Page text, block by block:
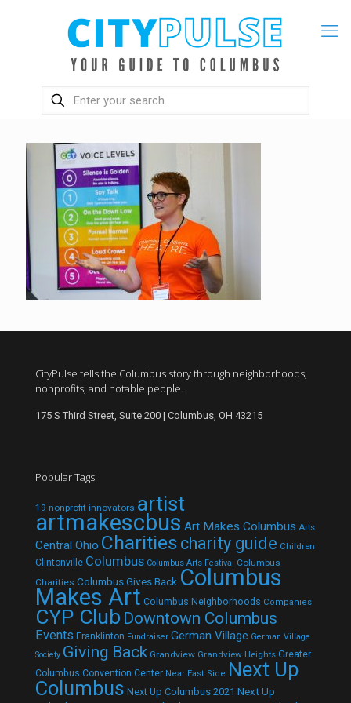
CityPulse tells the Columbus story through neighborhoods,
nonprofits, and notable people.
175 S Third Street, Suite 200 | Columbus, OH 43215
Popular Tags
19 nonprofit innovators artist
artmakescbus Art Makes Columbus Arts
Central Ohio Charities charity guide Children
Clintonville Columbus Columbus Arts Festival Columbus
Charities Columbus Gives Back Columbus
Makes Art Columbus Neighborhoods Companies
CYP Club Downtown Columbus
Events Franklinton Fundraiser German Village German Village
Society Giving Back Grandview Grandview Heights Greater
Columbus Convention Center Near East Side Next Up
Columbus Next Up Columbus 2021 Next Up